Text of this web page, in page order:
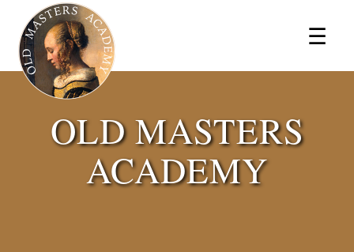
☰
×
OLD MASTERS
ACADEMY